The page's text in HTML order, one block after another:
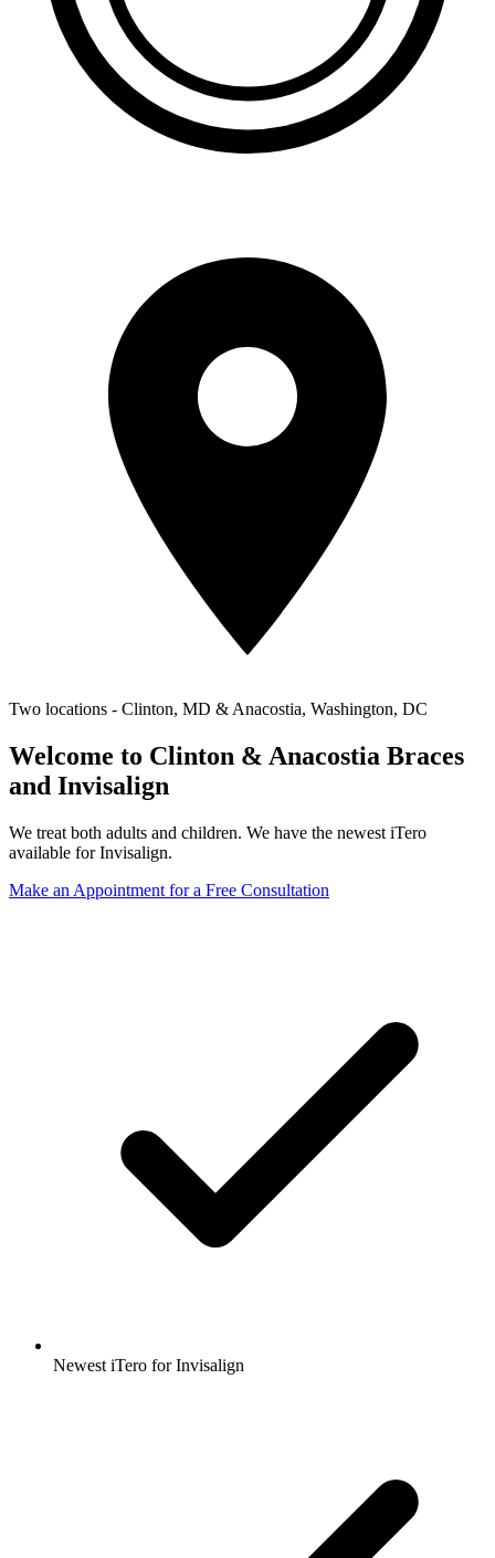
Two locations - Clinton, MD & Anacostia, Washington, DC
Welcome to Clinton & Anacostia Braces
and Invisalign
We treat both adults and children. We have the newest iTero
available for Invisalign.
Make an Appointment for a Free Consultation
Newest iTero for Invisalign